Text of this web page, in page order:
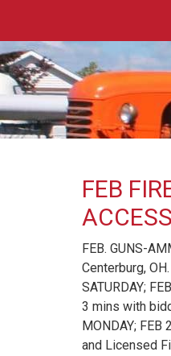
FEB
FEB. GUNS-
Centerburg,
SATURDAY;
3 mins with
MONDAY;
and Licensed